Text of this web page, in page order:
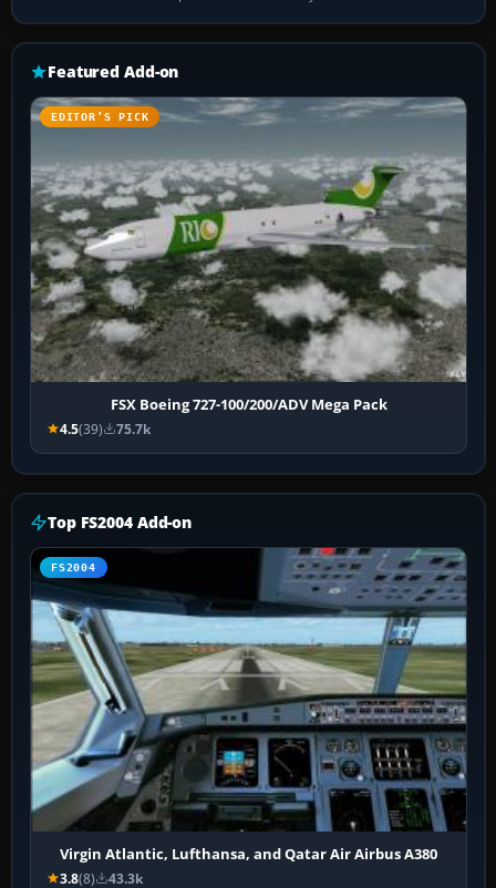
Featured Add-on
EDITOR’S PICK
FSX Boeing 727-100/200/ADV Mega Pack
4.5(39) 75.7k
Top FS2004 Add-on
FS2004
Virgin Atlantic, Lufthansa, and Qatar Air Airbus A380
3.8(8) 43.3k